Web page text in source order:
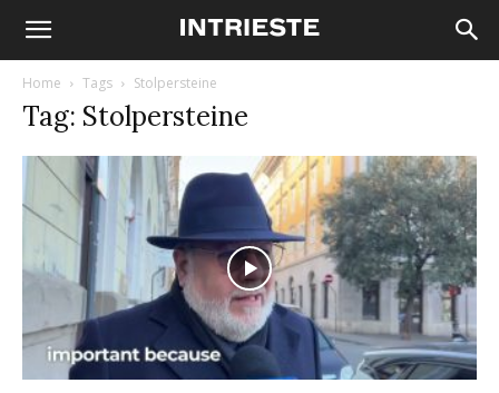
Home Tags Stolpersteine
Tag: Stolpersteine